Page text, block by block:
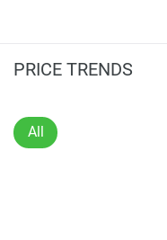
feature of the homes,
interaction and
PRICE TRENDS
All